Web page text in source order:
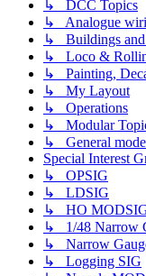
↳ DCC Topics
↳ Analogue
↳ Buildings and
↳ Loco &
↳ Painting,
↳ My Layout
↳ Operations
↳ Modular
↳ General
Special Interest
↳ OPSIG
↳ LDSIG
↳ HO
↳ 1/48 Narrow
↳ Narrow
↳ Logging SIG